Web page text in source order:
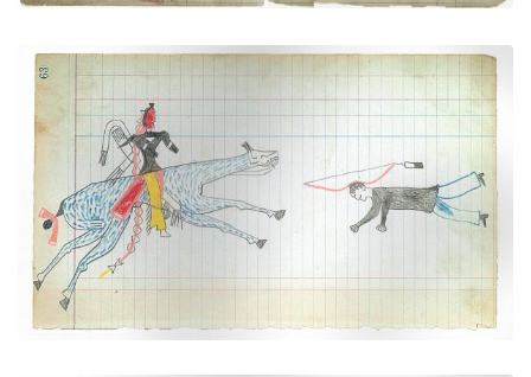
"Counting Coup" over a Pawnee (Arapaho)
PLATE NUMBER 22
VIEW PLATE ADD TO GALLERY